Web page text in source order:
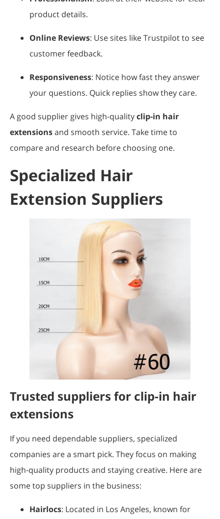
product details.
Online Reviews: Use sites like Trustpilot to see
customer feedback.
Responsiveness: Notice how fast they answer
your questions. Quick replies show they care.
A good supplier gives high-qualityclip-in hair
extensionsand smooth service. Take time to
compare and research before choosing one.
Specialized Hair
Extension Suppliers
Trusted suppliers for clip-in hair
extensions
If you need dependable suppliers, specialized
companies are a smart pick. They focus on making
high-quality products and staying creative. Here are
some top suppliers in the business:
Hairlocs: Located in Los Angeles, known for